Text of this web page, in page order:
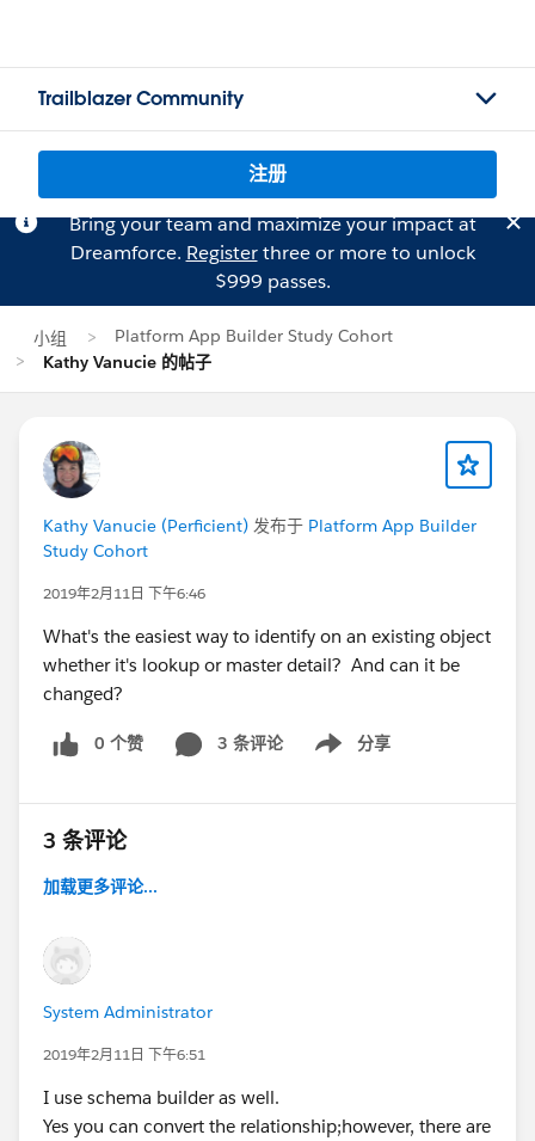
Trailblazer Community
注册
Bring your team and maximize your impact at
Dreamforce. Registerthree or more to unlock
$999 passes.
小组
Platform App Builder Study Cohort
Kathy Vanucie 的帖子
Kathy Vanucie (Perficient) 发布于 Platform App Builder
Study Cohort
2019年2月11日 下午6:46
What's the easiest way to identify on an existing object
whether it's lookup or master detail? And can it be
changed?
0 个赞 3 条评论 分享
Show menu
3 条评论
加载更多评论...
System Administrator
2019年2月11日 下午6:51
I use schema builder as well.
Yes you can convert the relationship;however, there are